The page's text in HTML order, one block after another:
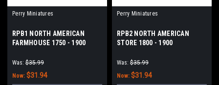
Perry Miniatures
RPB1 NORTH AMERICAN
FARMHOUSE 1750 - 1900
Was: $35.99
Now: $31.94
Perry Miniatures
RPB2 NORTH AMERICAN
STORE 1800 - 1900
Was: $35.99
Now: $31.94